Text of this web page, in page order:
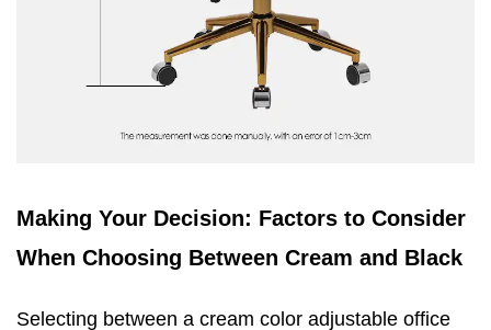
Making Your Decision: Factors to Consider
When Choosing Between Cream and Black
Selecting between a cream color adjustable office